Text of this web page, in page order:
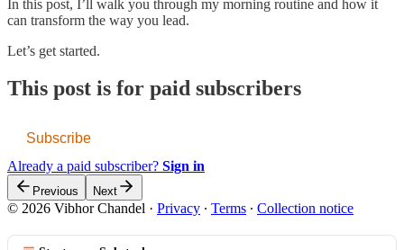
In this post, I’ll walk you through my morning routine and how it
can transform the way you lead.
Let’s get started.
This post is for paid subscribers
Subscribe
Already a paid subscriber? Sign in
Previous Next
© 2026 Vibhor Chandel · Privacy ∙ Terms ∙ Collection notice